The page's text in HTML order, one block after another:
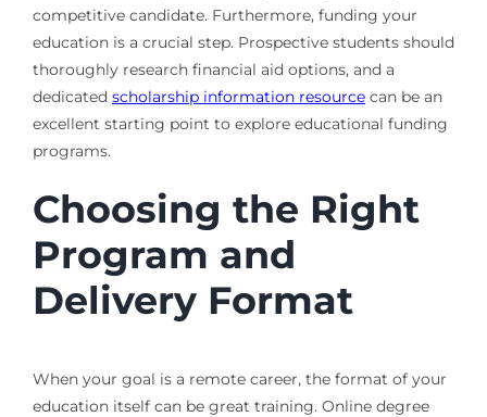
competitive candidate. Furthermore, funding your
education is a crucial step. Prospective students should
thoroughly research financial aid options, and a
dedicated scholarship information resourcecan be an
excellent starting point to explore educational funding
programs.
Choosing the Right
Program and
Delivery Format
When your goal is a remote career, the format of your
education itself can be great training. Online degree